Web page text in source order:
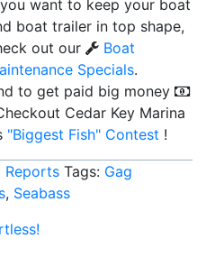
want to keep your boat
boat trailer in top shape,
out our
Boat
Specials.
to get paid big money
Cedar Key Marina
"Biggest Fish" Contest !
Reports Tags: Gag
, Seabass